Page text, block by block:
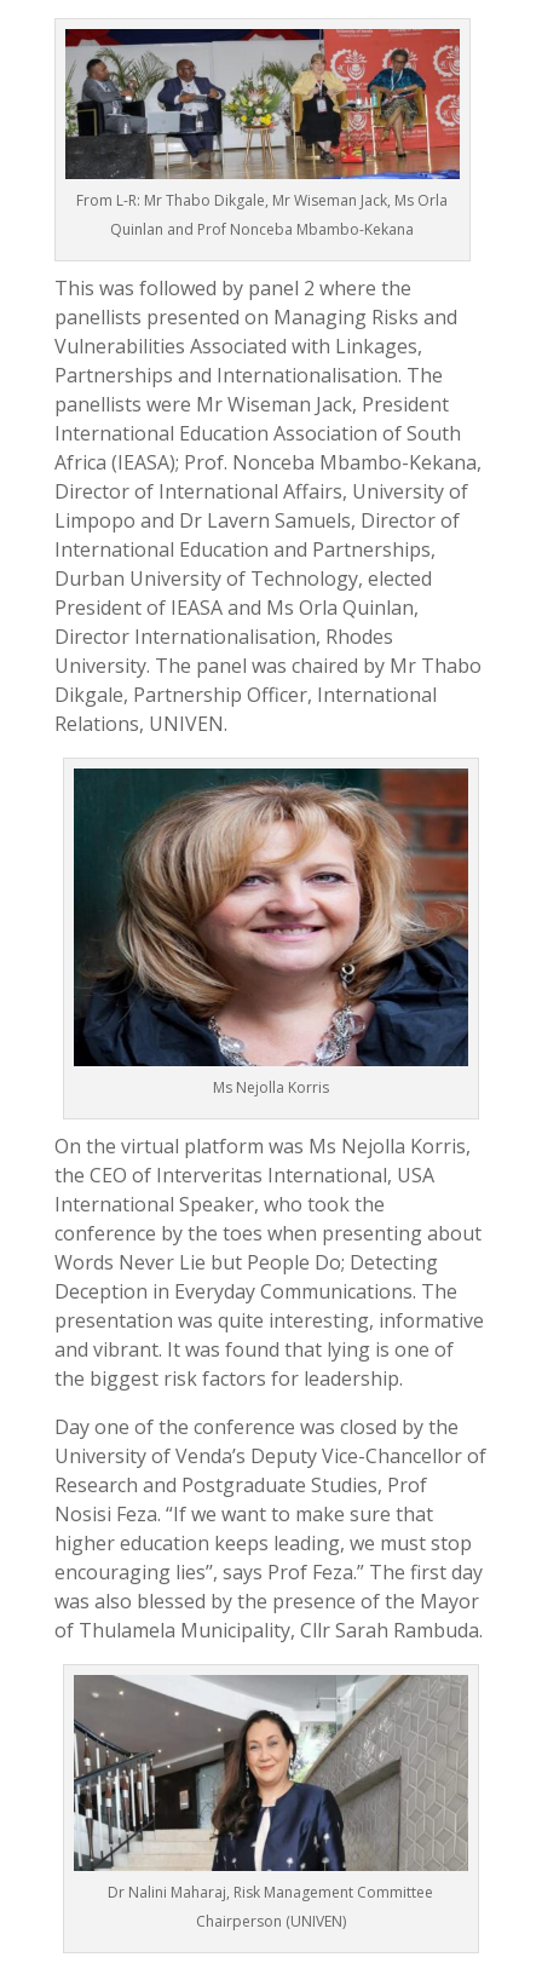
From L-R: Mr Thabo Dikgale, Mr Wiseman Jack, Ms Orla
Quinlan and Prof Nonceba Mbambo-Kekana
This was followed by panel 2 where the
panellists presented on Managing Risks and
Vulnerabilities Associated with Linkages,
Partnerships and Internationalisation. The
panellists were Mr Wiseman Jack, President
International Education Association of South
Africa (IEASA); Prof. Nonceba Mbambo-Kekana,
Director of International Affairs, University of
Limpopo and Dr Lavern Samuels, Director of
International Education and Partnerships,
Durban University of Technology, elected
President of IEASA and Ms Orla Quinlan,
Director Internationalisation, Rhodes
University. The panel was chaired by Mr Thabo
Dikgale, Partnership Officer, International
Relations, UNIVEN.
Ms Nejolla Korris
On the virtual platform was Ms Nejolla Korris,
the CEO of Interveritas International, USA
International Speaker, who took the
conference by the toes when presenting about
Words Never Lie but People Do; Detecting
Deception in Everyday Communications. The
presentation was quite interesting, informative
and vibrant. It was found that lying is one of
the biggest risk factors for leadership.
Day one of the conference was closed by the
University of Venda’s Deputy Vice-Chancellor of
Research and Postgraduate Studies, Prof
Nosisi Feza. “If we want to make sure that
higher education keeps leading, we must stop
encouraging lies’’, says Prof Feza.” The first day
was also blessed by the presence of the Mayor
of Thulamela Municipality, Cllr Sarah Rambuda.
Dr Nalini Maharaj, Risk Management Committee
Chairperson (UNIVEN)